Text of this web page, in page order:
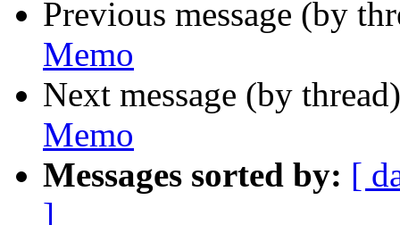
Previous message (by
Memo
Next message (by
Memo
Messages sorted by: [
]